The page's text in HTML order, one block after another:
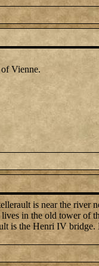
Vienne.
is near the river
in the old tower of
is the Henri IV